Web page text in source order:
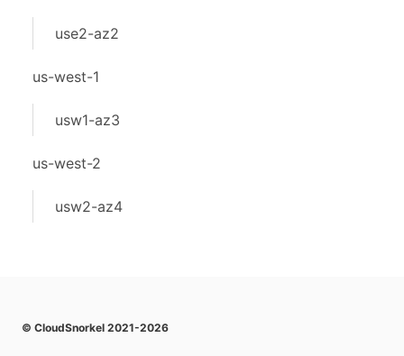
use2-az2
us-west-1
usw1-az3
us-west-2
usw2-az4
© CloudSnorkel 2021-2026